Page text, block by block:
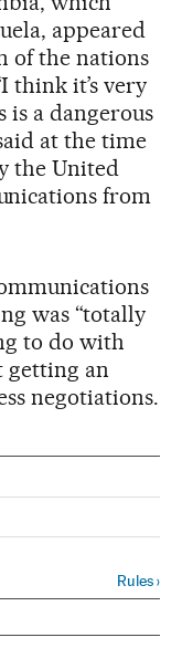
appeared
of the nations
think it’s very
is a dangerous
at the time
the United
from
was “totally
to do with
getting an
negotiations.
Rules›